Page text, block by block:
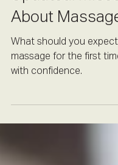
Lifestyle
Updated:
About
What should you expect
with confidence.